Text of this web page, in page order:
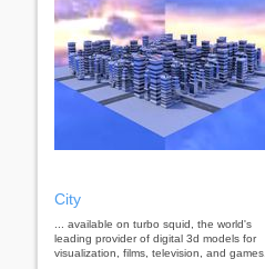
City
... available on turbo squid, the world's
leading provider of digital 3d models for
visualization, films, television, and games.